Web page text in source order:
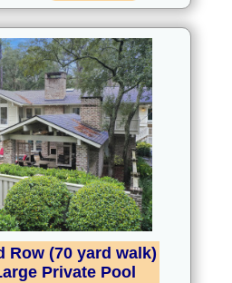
Row (70 yard walk)
Private Pool